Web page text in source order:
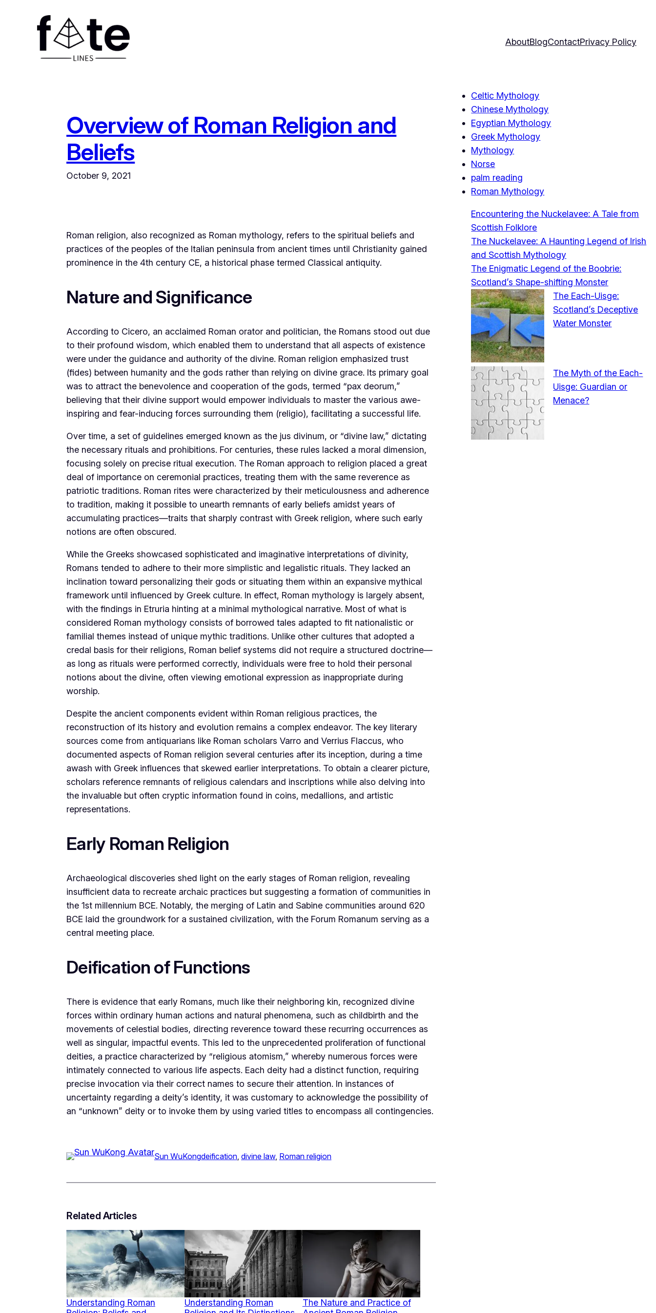
AboutBlogContactPrivacy Policy
Overview of Roman Religion and
Beliefs
October 9, 2021
Roman religion, also recognized as Roman mythology, refers to the spiritual beliefs and
practices of the peoples of the Italian peninsula from ancient times until Christianity gained
prominence in the 4th century CE, a historical phase termed Classical antiquity.
Nature and Significance
According to Cicero, an acclaimed Roman orator and politician, the Romans stood out due
to their profound wisdom, which enabled them to understand that all aspects of existence
were under the guidance and authority of the divine. Roman religion emphasized trust
(fides) between humanity and the gods rather than relying on divine grace. Its primary goal
was to attract the benevolence and cooperation of the gods, termed “pax deorum,”
believing that their divine support would empower individuals to master the various awe-
inspiring and fear-inducing forces surrounding them (religio), facilitating a successful life.
Over time, a set of guidelines emerged known as the jus divinum, or “divine law,” dictating
the necessary rituals and prohibitions. For centuries, these rules lacked a moral dimension,
focusing solely on precise ritual execution. The Roman approach to religion placed a great
deal of importance on ceremonial practices, treating them with the same reverence as
patriotic traditions. Roman rites were characterized by their meticulousness and adherence
to tradition, making it possible to unearth remnants of early beliefs amidst years of
accumulating practices—traits that sharply contrast with Greek religion, where such early
notions are often obscured.
While the Greeks showcased sophisticated and imaginative interpretations of divinity,
Romans tended to adhere to their more simplistic and legalistic rituals. They lacked an
inclination toward personalizing their gods or situating them within an expansive mythical
framework until influenced by Greek culture. In effect, Roman mythology is largely absent,
with the findings in Etruria hinting at a minimal mythological narrative. Most of what is
considered Roman mythology consists of borrowed tales adapted to fit nationalistic or
familial themes instead of unique mythic traditions. Unlike other cultures that adopted a
credal basis for their religions, Roman belief systems did not require a structured doctrine—
as long as rituals were performed correctly, individuals were free to hold their personal
notions about the divine, often viewing emotional expression as inappropriate during
worship.
Despite the ancient components evident within Roman religious practices, the
reconstruction of its history and evolution remains a complex endeavor. The key literary
sources come from antiquarians like Roman scholars Varro and Verrius Flaccus, who
documented aspects of Roman religion several centuries after its inception, during a time
awash with Greek influences that skewed earlier interpretations. To obtain a clearer picture,
scholars reference remnants of religious calendars and inscriptions while also delving into
the invaluable but often cryptic information found in coins, medallions, and artistic
representations.
Early Roman Religion
Archaeological discoveries shed light on the early stages of Roman religion, revealing
insufficient data to recreate archaic practices but suggesting a formation of communities in
the 1st millennium BCE. Notably, the merging of Latin and Sabine communities around 620
BCE laid the groundwork for a sustained civilization, with the Forum Romanum serving as a
central meeting place.
Deification of Functions
There is evidence that early Romans, much like their neighboring kin, recognized divine
forces within ordinary human actions and natural phenomena, such as childbirth and the
movements of celestial bodies, directing reverence toward these recurring occurrences as
well as singular, impactful events. This led to the unprecedented proliferation of functional
deities, a practice characterized by “religious atomism,” whereby numerous forces were
intimately connected to various life aspects. Each deity had a distinct function, requiring
precise invocation via their correct names to secure their attention. In instances of
uncertainty regarding a deity’s identity, it was customary to acknowledge the possibility of
an “unknown” deity or to invoke them by using varied titles to encompass all contingencies.
Sun WuKongdeification divine law, Roman religion
Related Articles
Understanding Roman
Understanding Roman
The Nature and Practice of
Celtic Mythology
Chinese Mythology
Egyptian Mythology
Greek Mythology
Mythology
Norse
palm reading
Roman Mythology
Encountering the Nuckelavee: A Tale from
Scottish Folklore
The Nuckelavee: A Haunting Legend of Irish
and Scottish Mythology
The Enigmatic Legend of the Boobrie:
Scotland’s Shape-shifting Monster
The Each-Uisge:
Scotland’s Deceptive
Water Monster
The Myth of the Each-
Uisge: Guardian or
Menace?